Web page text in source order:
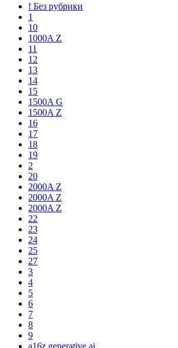
! Без рубрики
1
10
1000A Z
11
12
13
14
15
1500A G
1500A Z
16
17
18
19
2
20
2000A Z
2000A Z
2000A Z
22
23
24
25
27
3
4
5
6
7
8
9
a16z generative ai